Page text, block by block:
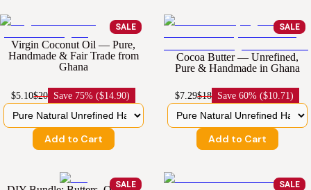
SALE
Virgin Coconut Oil — Pure,
Handmade & Fair Trade from
Ghana
$5.10$20 Save 75% ($14.90)
Add to Cart
SALE
Cocoa Butter — Unrefined,
Pure & Handmade in Ghana
$7.29$18 Save60% ($10.71)
Add to Cart
SALE SALE